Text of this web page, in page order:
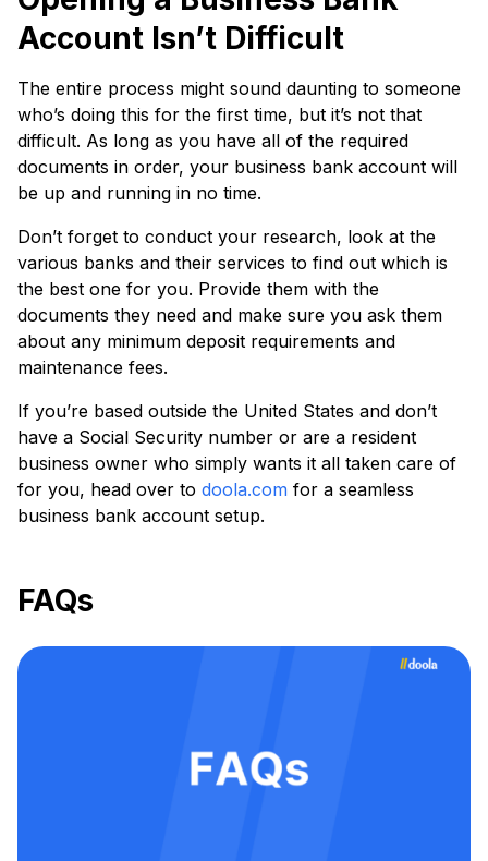
Account Isn’t Difficult
The entire process might sound daunting to someone
who’s doing this for the first time, but it’s not that
difficult. As long as you have all of the required
documents in order, your business bank account will
be up and running in no time.
Don’t forget to conduct your research, look at the
various banks and their services to find out which is
the best one for you. Provide them with the
documents they need and make sure you ask them
about any minimum deposit requirements and
maintenance fees.
If you’re based outside the United States and don’t
have a Social Security number or are a resident
business owner who simply wants it all taken care of
for you, head over to doola.com for a seamless
business bank account setup.
FAQs